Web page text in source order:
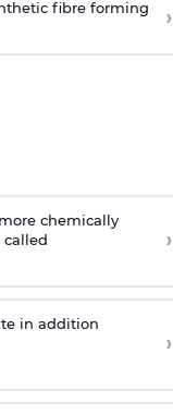
fibre forming ›
chemically
›
in addition
›